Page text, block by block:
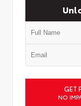
GET
NO